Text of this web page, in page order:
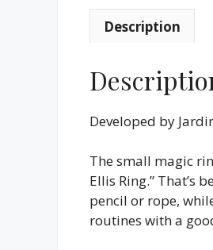
Description
Developed by
The small magic
Ellis Ring.” That’s
pencil or rope,
routines with a